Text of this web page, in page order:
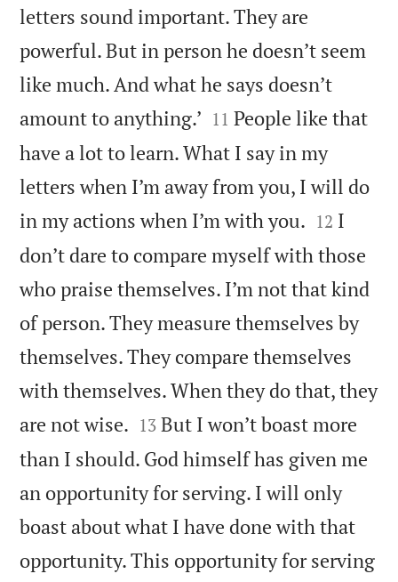
letters sound important. They are
powerful. But in person he doesn’t seem
like much. And what he says doesn’t
amount to anything.’ 

11 People like that
have a lot to learn. What I say in my
letters when I’m away from you, I will do
in my actions when I’m with you. 

12 I
don’t dare to compare myself with those
who praise themselves. I’m not that kind
of person. They measure themselves by
themselves. They compare themselves
with themselves. When they do that, they
are not wise. 

13 But I won’t boast more
than I should. God himself has given me
an opportunity for serving. I will only
boast about what I have done with that
opportunity. This opportunity for serving